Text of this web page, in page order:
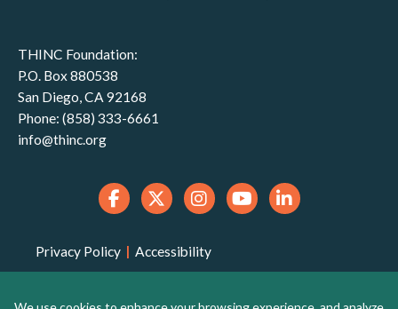
THINC Foundation:
P.O. Box 880538
San Diego, CA 92168
Phone: (858) 333-6661
info@thinc.org
Privacy Policy | Accessibility